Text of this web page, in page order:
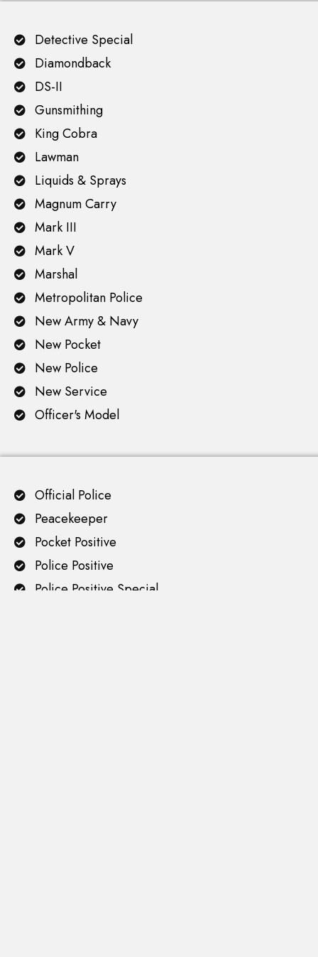
Detective Special
Diamondback
DS-II
Gunsmithing
King Cobra
Lawman
Liquids & Sprays
Magnum Carry
Mark III
Mark V
Marshal
Metropolitan Police
New Army & Navy
New Pocket
New Police
New Service
Officer's Model
Official Police
Peacekeeper
Pocket Positive
Police Positive
Police Positive Special